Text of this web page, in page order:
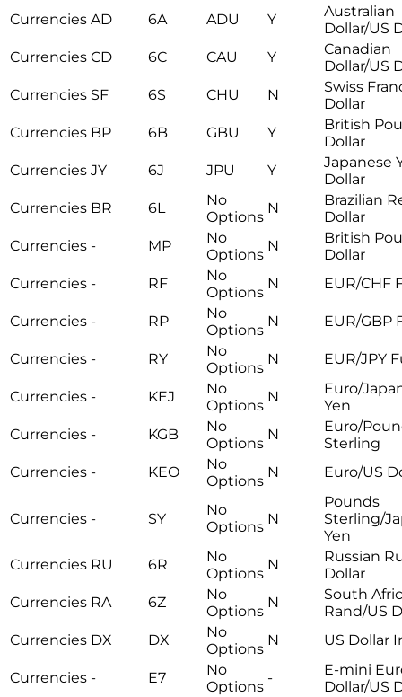
Currencies AD 6A ADU Y
Australian
Dollar/US
Currencies CD 6C CAU Y
Canadian
Dollar/US
Currencies SF 6S CHU N
Swiss
Dollar
Currencies BP 6B GBU Y
British
Dollar
Currencies JY 6J JPU Y
Japanese
Dollar
Currencies BR 6L
No
Options
N
Brazilian
Dollar
Currencies - MP
No
Options
N
British
Dollar
Currencies - RF
No
Options
N EUR/CHF
Currencies - RP
No
Options
N EUR/GBP
Currencies - RY
No
Options
N EUR/JPY
Currencies - KEJ
No
Options
N
Euro/
Yen
Currencies - KGB
No
Options
N
Euro/
Sterling
Currencies - KEO
No
Options
N Euro/US
Currencies - SY
No
Options N
Pounds
Sterling/
Yen
Currencies RU 6R
No
Options
N
Russian
Dollar
Currencies RA 6Z
No
Options
N
South
Rand/US
Currencies DX DX
No
Options
N US Dollar
Currencies - E7
No
Options
-
E-mini
Dollar/US